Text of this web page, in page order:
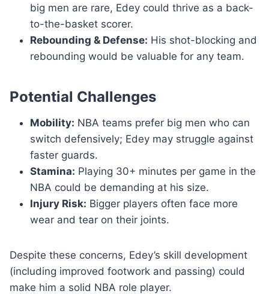
big men are rare, Edey could thrive as a back-
to-the-basket scorer.
Rebounding & Defense: His shot-blocking and
rebounding would be valuable for any team.
Potential Challenges
Mobility: NBA teams prefer big men who can
switch defensively; Edey may struggle against
faster guards.
Stamina: Playing 30+ minutes per game in the
NBA could be demanding at his size.
Injury Risk: Bigger players often face more
wear and tear on their joints.
Despite these concerns, Edey’s skill development
(including improved footwork and passing) could
make him a solid NBA role player.